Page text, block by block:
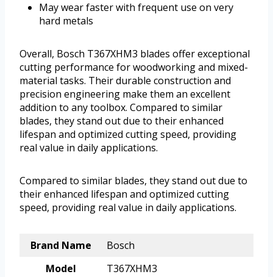
May wear faster with frequent use on very
hard metals
Overall, Bosch T367XHM3 blades offer exceptional
cutting performance for woodworking and mixed-
material tasks. Their durable construction and
precision engineering make them an excellent
addition to any toolbox. Compared to similar
blades, they stand out due to their enhanced
lifespan and optimized cutting speed, providing
real value in daily applications.
Compared to similar blades, they stand out due to
their enhanced lifespan and optimized cutting
speed, providing real value in daily applications.
Brand Name
Bosch
Model
T367XHM3